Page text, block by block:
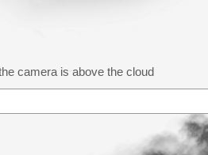
camera is above the cloud